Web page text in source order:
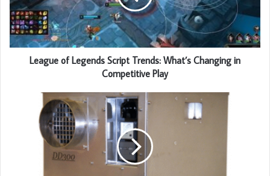
League of Legends Script Trends: What’s Changing in
Competitive Play